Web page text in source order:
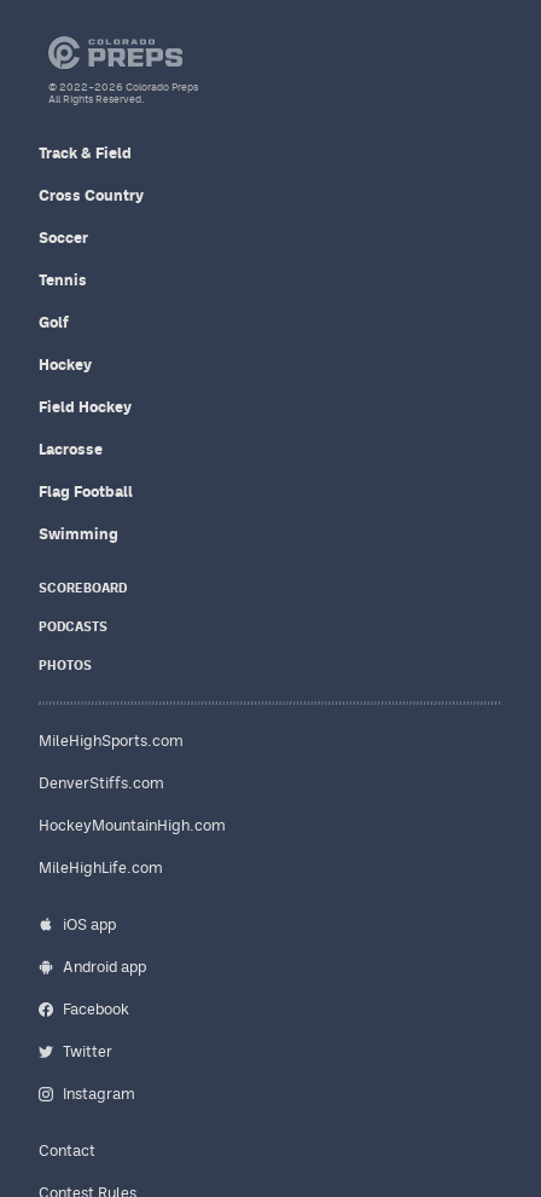
Track & Field
Cross Country
Soccer
Tennis
Golf
Hockey
Field Hockey
Lacrosse
Flag Football
Swimming
SCOREBOARD
PODCASTS
PHOTOS
MileHighSports.com
DenverStiffs.com
HockeyMountainHigh.com
MileHighLife.com
iOS app
Android app
Facebook
Twitter
Instagram
Contact
Contest Rules
© 2022–2026 Colorado Preps
All Rights Reserved.